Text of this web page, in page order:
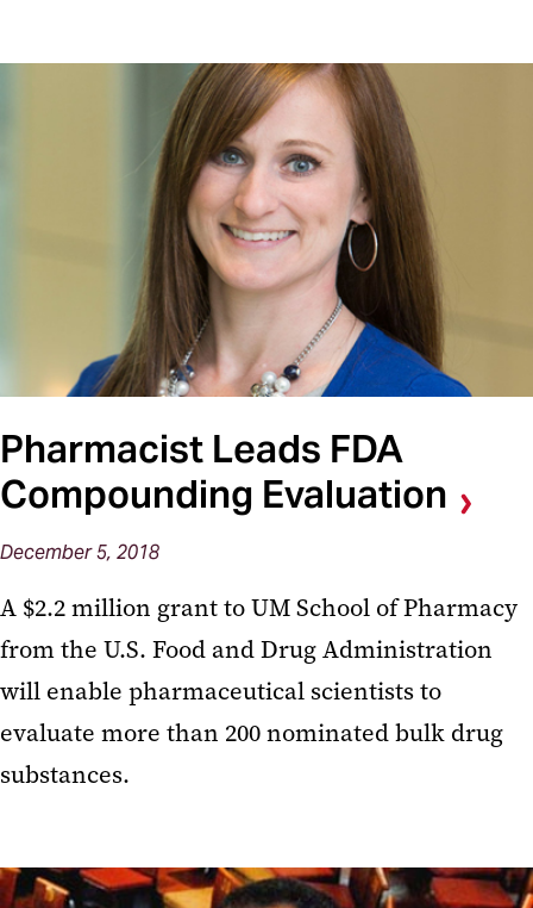
Pharmacist Leads FDA
Compounding Evaluation
December 5, 2018
A $2.2 million grant to UM School of Pharmacy
from the U.S. Food and Drug Administration
will enable pharmaceutical scientists to
evaluate more than 200 nominated bulk drug
substances.